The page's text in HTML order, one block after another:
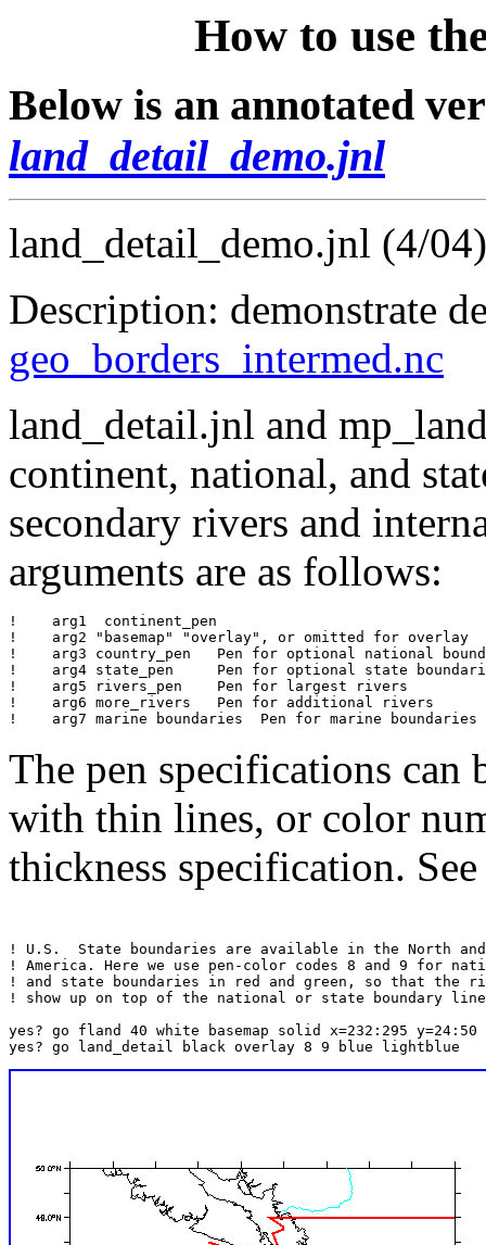
How to use
Below is an annotated
land_detail_demo.jnl
land_detail_demo.jnl (4/04)
Description: demonstrate
geo_borders_intermed.nc
land_detail.jnl and
continent, national, and
secondary rivers and
arguments are as follows:
!    arg1  continent_pen
!    arg2 "basemap" "overlay", or omitted for overlay
!    arg3 country_pen	Pen for optional national boundaries
!    arg4 state_pen	Pen for optional state boundaries (Western hemisphere)
!    arg5 rivers_pen	Pen for largest rivers
!    arg6 more_rivers	Pen for additional rivers
!    arg7 marine boundaries  Pen for marine
The pen specifications can
with thin lines, or color
thickness specification.
! U.S.  State boundaries are available in the North and
! America. Here we use pen-color codes 8 and 9 for
! and state boundaries in red and green, so that the
! show up on top of the national or state boundary
yes? go fland 40 white basemap solid x=232:295
yes? go land_detail black overlay 8 9 blue lightblue